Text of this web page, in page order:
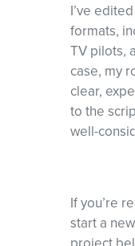
I’ve
formats,
TV pilots,
case, my
clear,
to the
well-
If you’re
start a